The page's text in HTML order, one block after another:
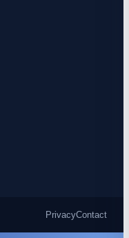
PrivacyContact